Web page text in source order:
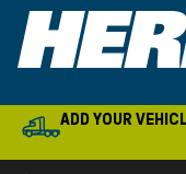
ADD YOUR